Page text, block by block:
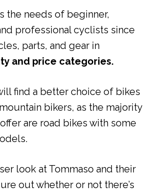
the needs of beginner,
professional cyclists since
parts, and gear in
and price categories.
find a better choice of bikes
bikers, as the majority
are road bikes with some
look at Tommaso and their
out whether or not there’s